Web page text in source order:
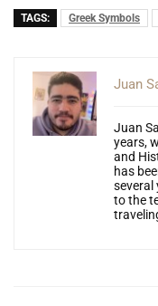
TAGS: Greek Symbols
Juan
Juan
years,
and
has
several
to the